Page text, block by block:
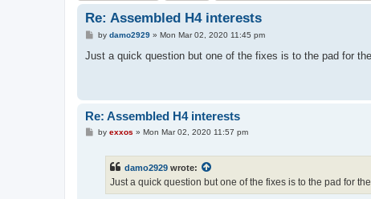
Re: Assembled H4 interests
P
s
by damo2929» Mon Mar 02, 2020 11:45 pm
Just a quick question but one of the fixes is to the pad for
Re: Assembled H4 interests
Pby exxos » Mon Mar 02, 2020 11:57 pm
damo2929 wrote:
Just a quick question but one of the fixes is to the pad for